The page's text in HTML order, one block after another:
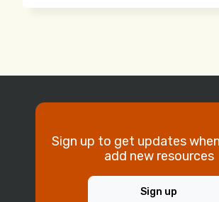
Sign up to get updates
add new resources
Sign up